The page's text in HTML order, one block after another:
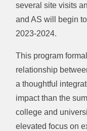
several site visits
and AS will begin
2023-2024.
This program
relationship
a thoughtful
impact than the
college and
elevated focus on